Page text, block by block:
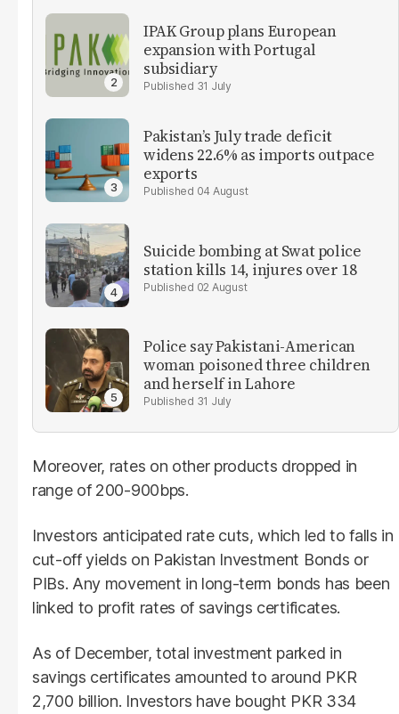
IPAK Group plans European
expansion with Portugal
subsidiary
31 July
Pakistan’s July trade deficit
widens 22.6% as imports outpace
exports
04 August
Suicide bombing at Swat police
station kills 14, injures over 18
02 August
Police say Pakistani-American
woman poisoned three children
and herself in Lahore
31 July
Moreover, rates on other products dropped in
range of 200-900bps.
Investors anticipated rate cuts, which led to falls in
cut-off yields on Pakistan Investment Bonds or
PIBs. Any movement in long-term bonds has been
linked to profit rates of savings certificates.
As of December, total investment parked in
savings certificates amounted to around PKR
2,700 billion. Investors have bought PKR 334